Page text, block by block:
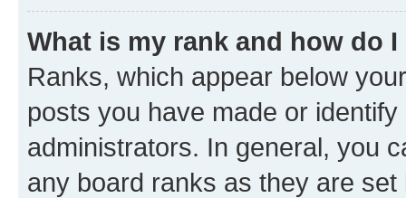
What is my rank and how do
Ranks, which appear below
posts you have made or
administrators. In general, you
any board ranks as they are